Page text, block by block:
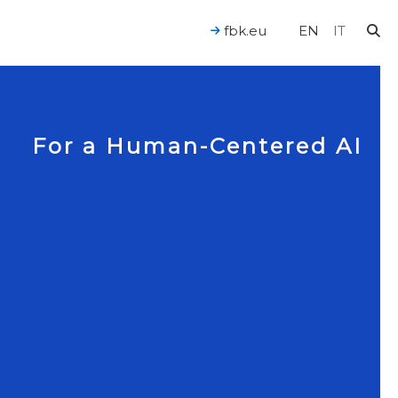
EN IT
fbk.eu
For a Human-Centered AI